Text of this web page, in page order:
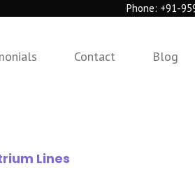
Phone: +91-
Contact Blog
Lines